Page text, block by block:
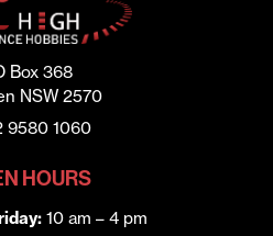
Box 368
NSW 2570
9580 1060
HOURS
10 am – 4 pm